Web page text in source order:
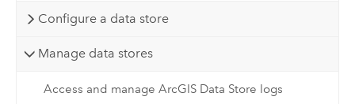
Configure a data store
Manage data stores
Access and manage ArcGIS Data Store logs